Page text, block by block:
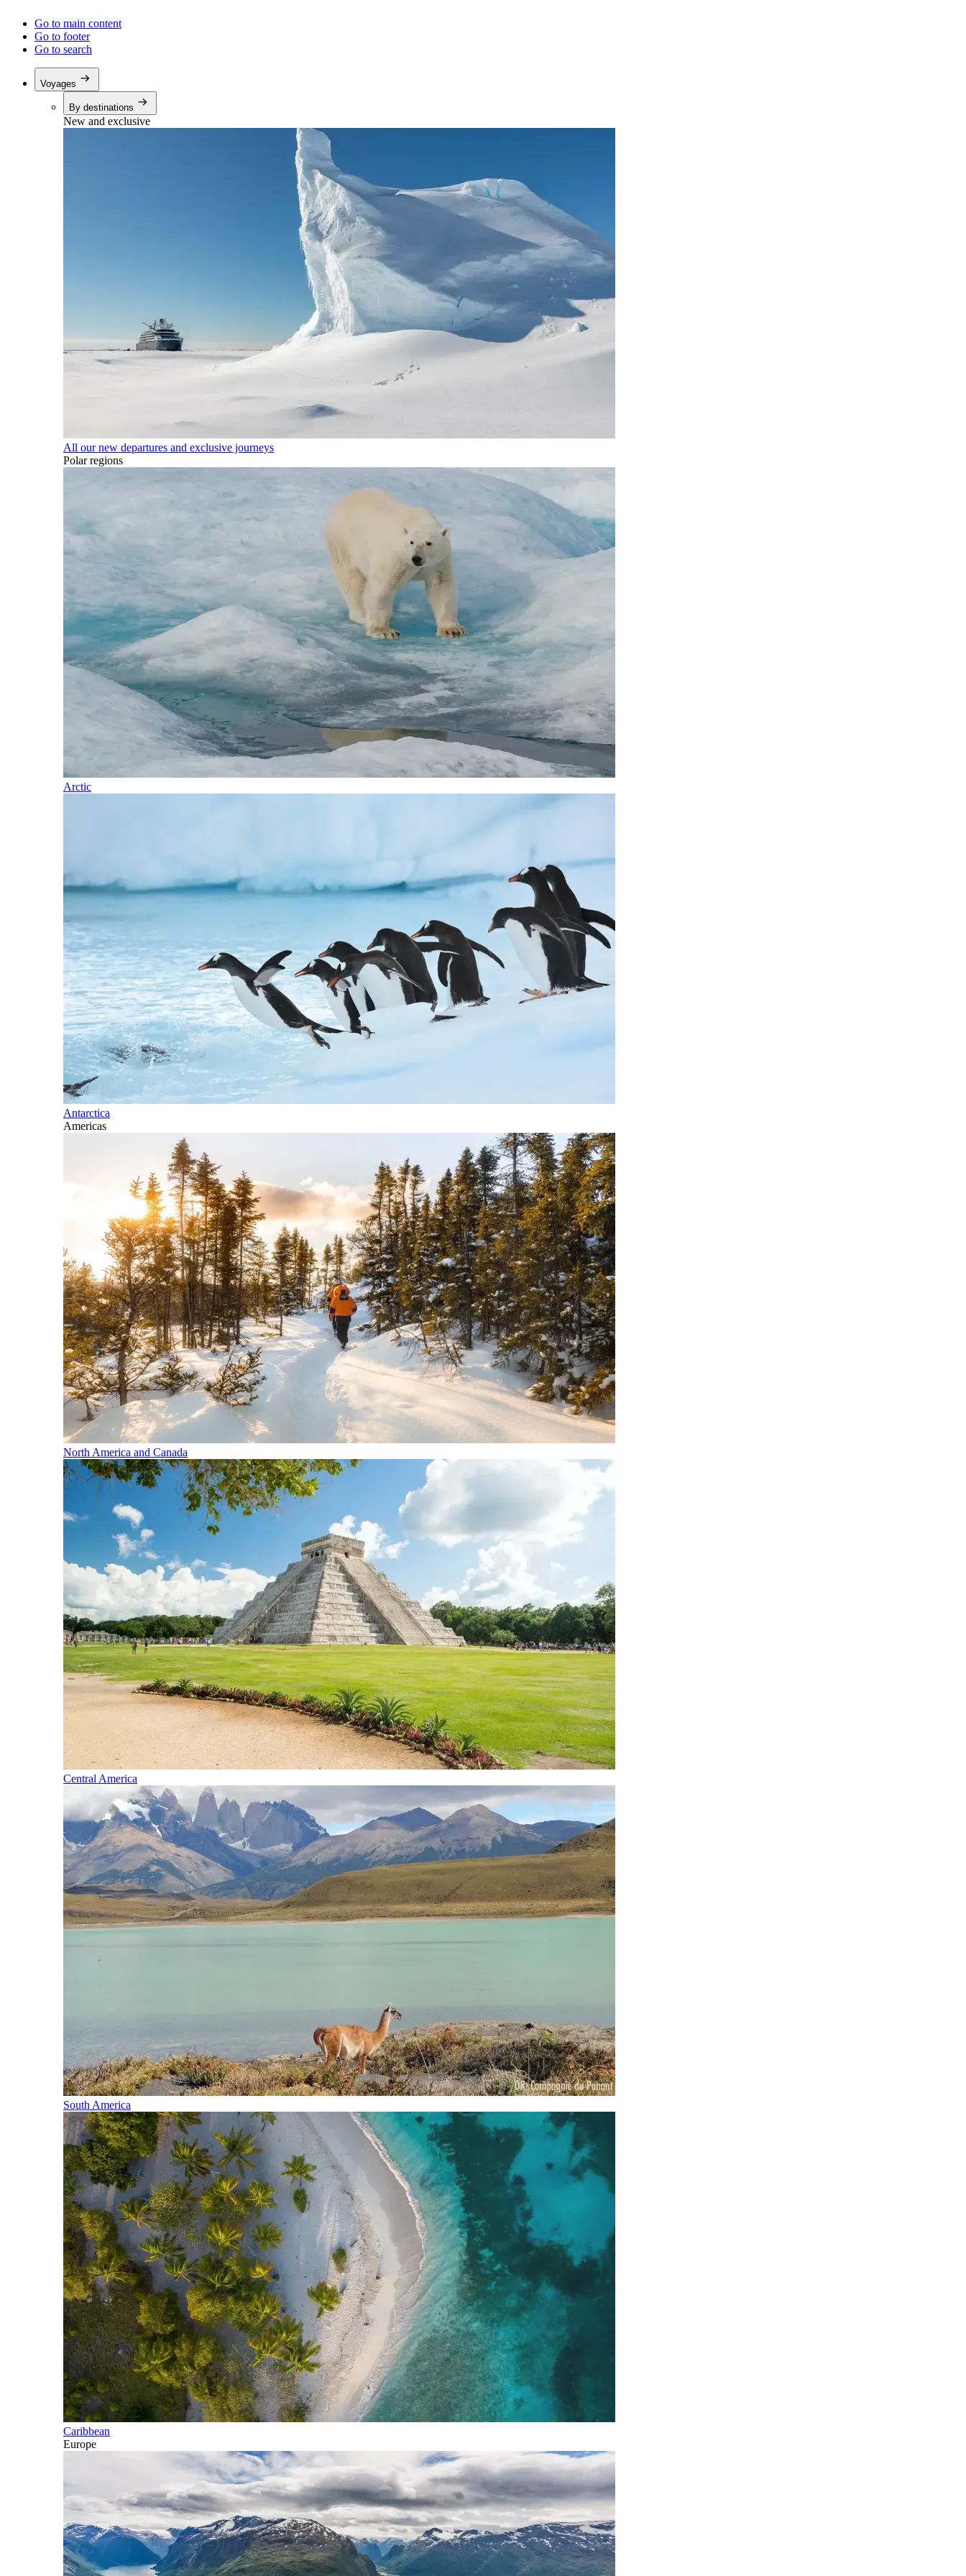
Go to main content
Go to footer
Go to search
Voyages
By destinations
New and exclusive
All our new departures and exclusive journeys
Polar regions
Arctic
Antarctica
Americas
North America and Canada
Central America
South America
Caribbean
Europe